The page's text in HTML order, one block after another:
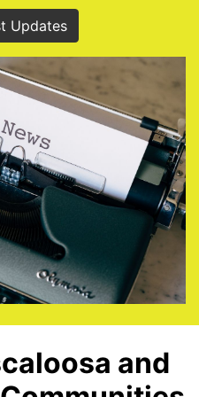
Updates
and